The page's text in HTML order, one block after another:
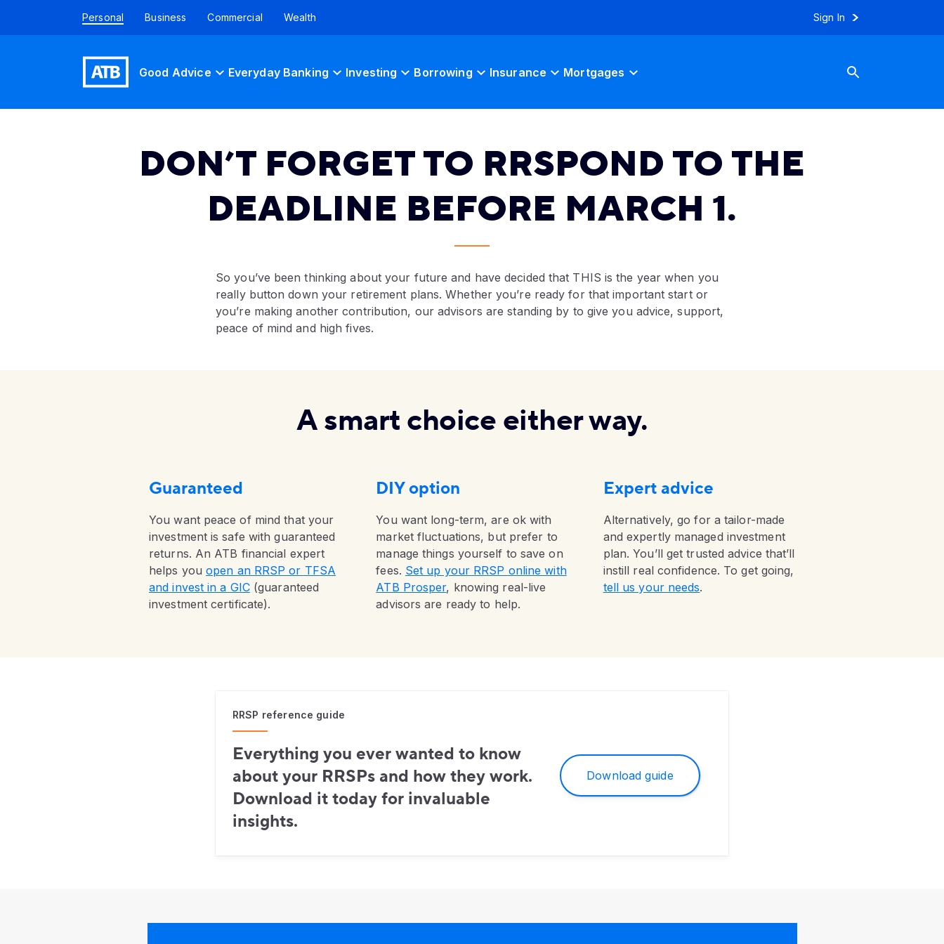
Personal Business Commercial Wealth Sign In
Good Advice Everyday Banking Investing Borrowing Insurance Mortgages
DON’T FORGET TO RRSPOND TO THE
DEADLINE BEFORE MARCH 1.
So you’ve been thinking about your future and have decided that THIS is the year when you
really button down your retirement plans. Whether you’re ready for that important start or
you’re making another contribution, our advisors are standing by to give you advice, support,
peace of mind and high fives.
A smart choice either way.
Guaranteed
You want peace of mind that your
investment is safe with guaranteed
returns. An ATB financial expert
helps you open an RRSP or TFSA
and invest in a GIC(guaranteed
investment certificate).
DIY option
You want long-term, are ok with
market fluctuations, but prefer to
manage things yourself to save on
fees. Set up your RRSP online with
ATB Prosper, knowing real-live
advisors are ready to help.
Expert advice
Alternatively, go for a tailor-made
and expertly managed investment
plan. You’ll get trusted advice that’ll
instill real confidence. To get going,
tell us your needs.
RRSP reference guide
Everything you ever wanted to know
about your RRSPs and how they work.
Download it today for invaluable
insights.
Download guide